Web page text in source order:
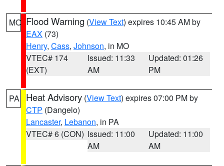
MO Flood Warning (View Text) expires 10:45 AM by
EAX (73)
Henry, Cass, Johnson, in MO
VTEC# 174
(EXT)
Issued: 11:33
AM
Updated: 01:26
PM
PA Heat Advisory (View Text) expires 07:00 PM by
CTP (Dangelo)
Lancaster, Lebanon, in PA
VTEC# 6 (CON) Issued: 11:00
AM
Updated: 11:00
AM